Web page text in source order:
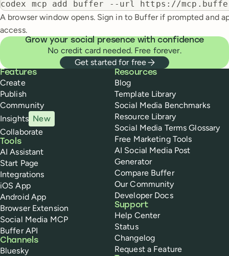
codex mcp add buffer --url https://
A browser window opens. Sign in to Buffer if prompted and
access.
Grow your social presence with confidence
No credit card needed. Free forever.
Get started for free
Buffer
Features
Create
Publish
Community
Insights New
Collaborate
Tools
AI Assistant
Start Page
Integrations
iOS App
Android App
Browser Extension
Social Media MCP
Buffer API
Channels
Bluesky
Resources
Blog
Template Library
Social Media Benchmarks
Resource Library
Social Media Terms Glossary
Free Marketing Tools
AI Social Media Post
Generator
Compare Buffer
Our Community
Developer Docs
Support
Help Center
Status
Changelog
Request a Feature